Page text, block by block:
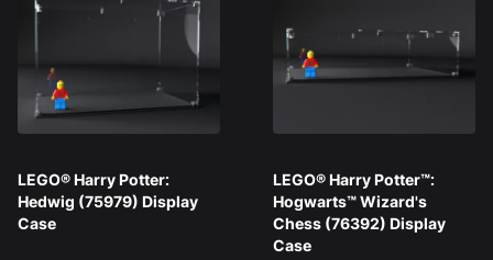
LEGO® Harry Potter:
Hedwig (75979) Display
Case
LEGO® Harry Potter™:
Hogwarts™ Wizard's
Chess (76392) Display
Case